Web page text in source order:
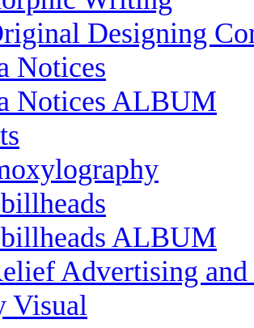
Designing
Notices
Notices ALBUM
ALBUM
Advertising and
Visual